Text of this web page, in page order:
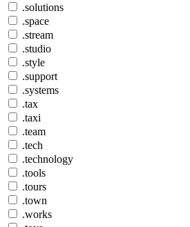
.solutions
.space
.stream
.studio
.style
.support
.systems
.tax
.taxi
.team
.tech
.technology
.tools
.tours
.town
.works